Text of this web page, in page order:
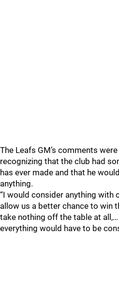
The Leafs GM’s comments
recognizing that the club had
has ever made and that he
anything.
“I would consider anything with
allow us a better chance to win
take nothing off the table at
everything would have to be